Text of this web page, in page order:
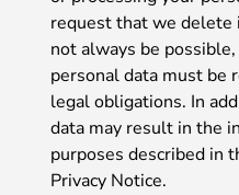
request that we delete
not always be
personal data must be
legal obligations. In
data may result in the
purposes described in
Privacy Notice.